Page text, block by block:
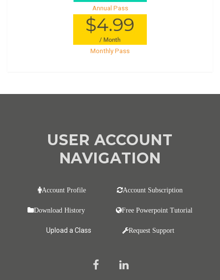
Annual Pass
Monthly Pass
USER ACCOUNT
NAVIGATION
Account Profile Account Subscription
Download History Free Powerpoint Tutorial
Upload a Class Request Support